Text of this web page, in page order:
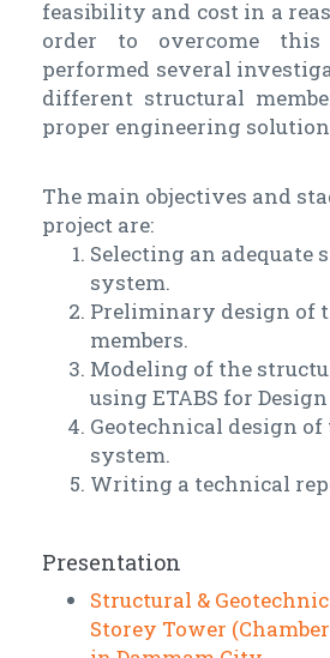
feasibility and cost in a
order to overcome this
performed several
different structural
proper engineering
The main objectives and
project are:
Selecting an adequate
system.
Preliminary design of
members.
Modeling of the
using ETABS for
Geotechnical design
system.
Writing a technical
Presentation
Structural &
Storey Tower